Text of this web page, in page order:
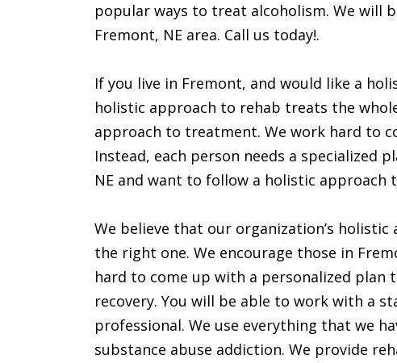
popular ways to treat alcoholism. We will
Fremont, NE area. Call us today!.
If you live in Fremont, and would like a
holistic approach to rehab treats the
approach to treatment. We work hard to
Instead, each person needs a specialized
NE and want to follow a holistic approach
We believe that our organization’s
the right one. We encourage those in
hard to come up with a personalized plan
recovery. You will be able to work with a
professional. We use everything that we
substance abuse addiction. We provide